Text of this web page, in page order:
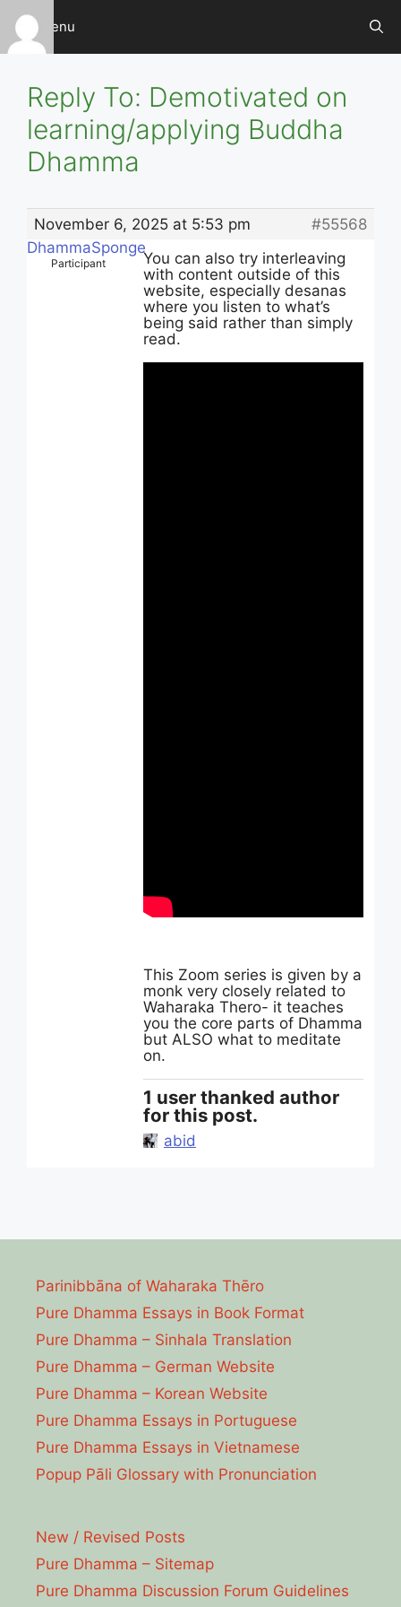
Skip
content
Menu
Reply To: Demotivated on
learning/applying Buddha
Dhamma
November 6, 2025 at 5:53 pm
#55568
DhammaSponge
Participant
You can also try interleaving
with content outside of this
website, especially desanas
where you listen to what’s
being said rather than simply
read.
This Zoom series is given by a
monk very closely related to
Waharaka Thero- it teaches
you the core parts of Dhamma
but ALSO what to meditate
on.
1 user thanked author
for this post.
abid
Parinibbāna of Waharaka Thēro
Pure Dhamma Essays in Book Format
Pure Dhamma – Sinhala Translation
Pure Dhamma – German Website
Pure Dhamma – Korean Website
Pure Dhamma Essays in Portuguese
Pure Dhamma Essays in Vietnamese
Popup Pāli Glossary with Pronunciation
New / Revised Posts
Pure Dhamma – Sitemap
Pure Dhamma Discussion Forum Guidelines